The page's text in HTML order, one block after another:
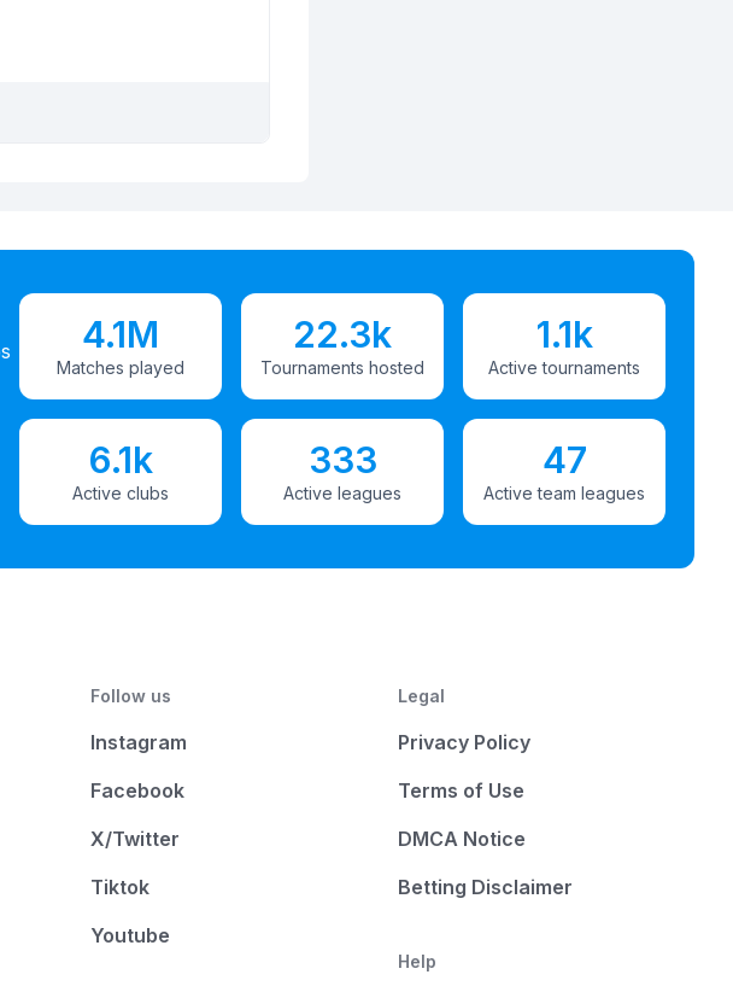
4.1M
Matches played
22.3k
Tournaments hosted
1.1k
Active tournaments
6.1k
Active clubs
333
Active leagues
47
Active team leagues
Follow us
Instagram
Facebook
X/Twitter
Tiktok
Youtube
Legal
Privacy Policy
Terms of Use
DMCA Notice
Betting Disclaimer
Help